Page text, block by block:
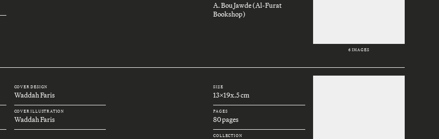
A. Bou Jawde (Al-Furat
Bookshop)
6 IMAGES
COVER DESIGN
Waddah Faris
COVER ILLUSTRATION
Waddah Faris
SIZE
13x19x.5 cm
PAGES
80 pages
COLLECTION